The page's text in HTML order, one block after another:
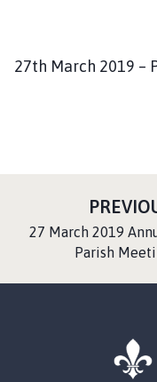
27th March 2019 –
:27 March 2019
Parish